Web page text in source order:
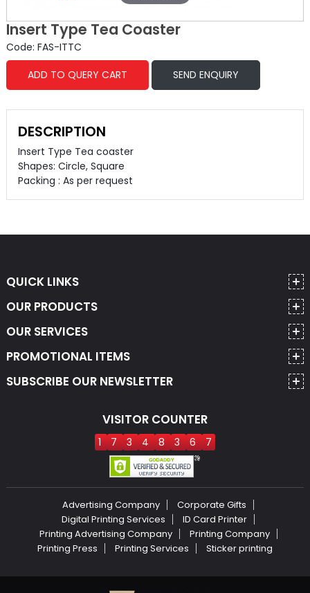
Insert Type Tea Coaster
Code: FAS-ITTC
ADD TO QUERY CART
SEND ENQUIRY
DESCRIPTION
Insert Type Tea coaster
Shapes: Circle, Square
Packing : As per request
QUICK LINKS
OUR PRODUCTS
OUR SERVICES
PROMOTIONAL ITEMS
SUBSCRIBE OUR NEWSLETTER
VISITOR COUNTER
1 7 3 4 8 3 6 7
Advertising Company
Corporate Gifts
Digital Printing Services
ID Card Printer
Printing Advertising Company
Printing Company
Printing Press
Printing Services Sticker printing